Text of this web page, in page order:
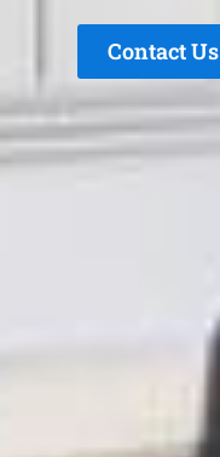
Contact Us